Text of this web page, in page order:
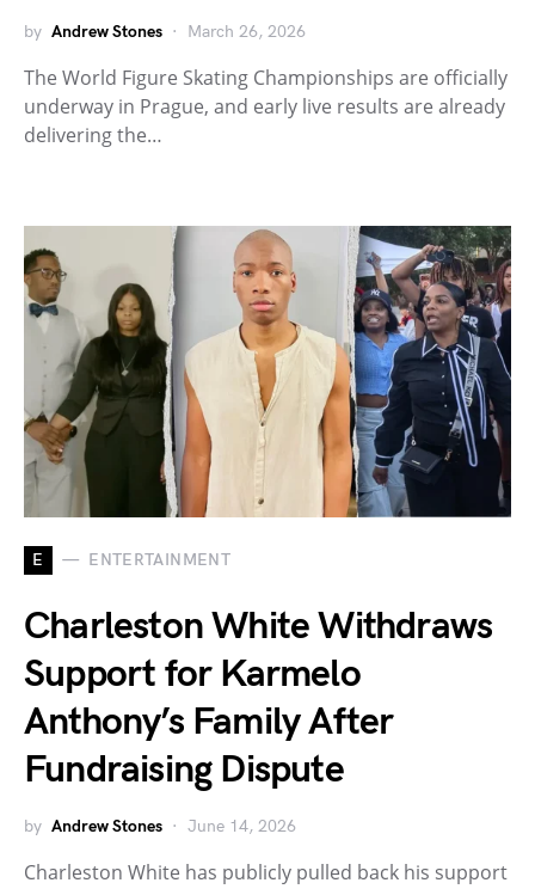
by Andrew Stones March 26, 2026
The World Figure Skating Championships are officially
underway in Prague, and early live results are already
delivering the…
E ENTERTAINMENT
Charleston White Withdraws
Support for Karmelo
Anthony’s Family After
Fundraising Dispute
by Andrew Stones June 14, 2026
Charleston White has publicly pulled back his support